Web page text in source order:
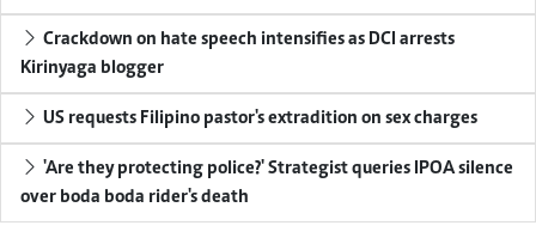
Crackdown on hate speech intensifies as DCI arrests
Kirinyaga blogger
US requests Filipino pastor's extradition on sex charges
'Are they protecting police?' Strategist queries IPOA silence
over boda boda rider's death